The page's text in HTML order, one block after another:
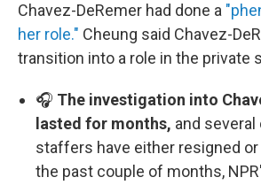
Chavez-DeRemer had done a
her role." Cheung said Chavez-
transition into a role in the private
🎧 The investigation into
lasted for months, and
staffers have either resigned
the past couple of months,